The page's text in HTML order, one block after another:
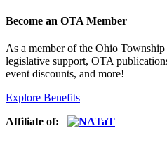
Become an OTA Member
As a member of the Ohio
legislative support, OTA
event discounts, and more!
Explore Benefits
Affiliate of: